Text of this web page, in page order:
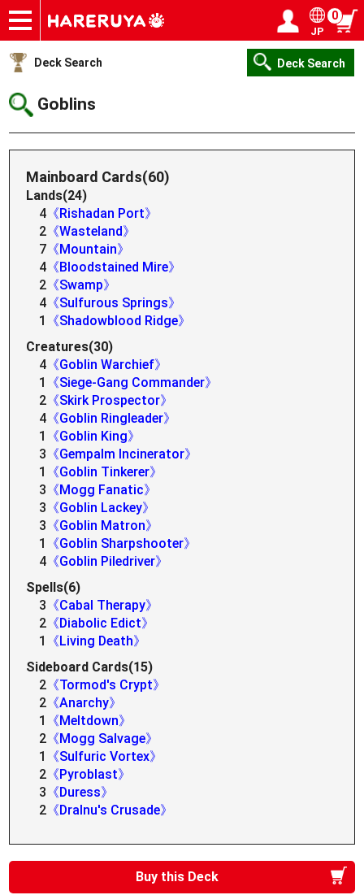
Onlineshop
Articles
Deck Search
Sponsored Players
Shop Info
Event Schedule
Help
Contact
JP
0
Deck Search Deck Search
Goblins
Mainboard Cards(60)
Lands(24)
4 《Rishadan Port》
2 《Wasteland》
7 《Mountain》
4 《Bloodstained Mire》
2 《Swamp》
4 《Sulfurous Springs》
1
《Shadowblood Ridge》
Creatures(30)
4 《Goblin Warchief》
1
《Siege-Gang Commander》
2 《Skirk Prospector》
4 《Goblin Ringleader》
1
《Goblin King》
3 《Gempalm Incinerator》
1
《Goblin Tinkerer》
3 《Mogg Fanatic》
3 《Goblin Lackey》
3 《Goblin Matron》
1
《Goblin Sharpshooter》
4 《Goblin Piledriver》
Spells(6)
3 《Cabal Therapy》
2 《Diabolic Edict》
1
《Living Death》
Sideboard Cards(15)
2 《Tormod's Crypt》
2 《Anarchy》
1
《Meltdown》
2 《Mogg Salvage》
1
《Sulfuric Vortex》
2 《Pyroblast》
3 《Duress》
2 《Dralnu's Crusade》
Buy this Deck